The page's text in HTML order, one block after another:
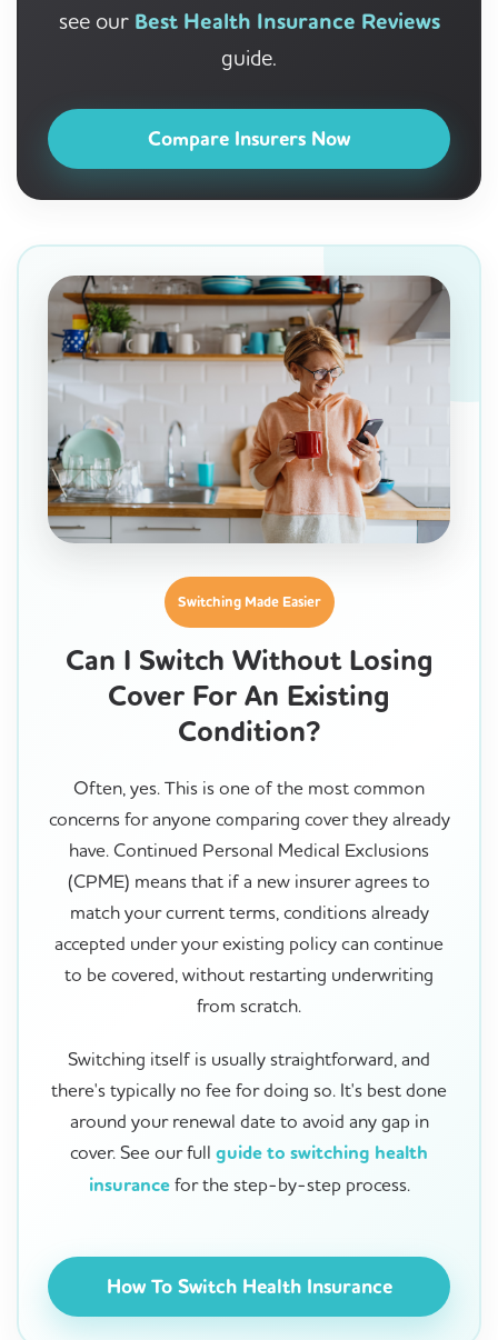
see our Best Health Insurance Reviews
guide.
Compare Insurers Now
Switching Made Easier
Can I Switch Without Losing
Cover For An Existing
Condition?
Often, yes. This is one of the most common
concerns for anyone comparing cover they already
have. Continued Personal Medical Exclusions
(CPME) means that if a new insurer agrees to
match your current terms, conditions already
accepted under your existing policy can continue
to be covered, without restarting underwriting
from scratch.
Switching itself is usually straightforward, and
there's typically no fee for doing so. It's best done
around your renewal date to avoid any gap in
cover. See our full guide to switching health
insurancefor the step-by-step process.
How To Switch Health Insurance